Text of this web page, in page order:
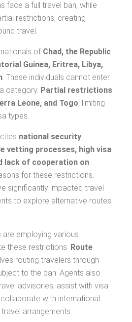
face a full travel ban, while
restrictions, creating
travel.
of Chad, the Republic
Guinea, Eritrea, Libya,
. These individuals cannot enter
category. Partial restrictions
Leone, and Togo, limiting
types.
national security
vetting processes, high visa
lack of cooperation on
for these restrictions.
significantly impacted travel
to explore alternative routes
employing various
these restrictions. Route
routing travelers through
to the ban. Agents also
advisories, assist with visa
with international
arrangements.